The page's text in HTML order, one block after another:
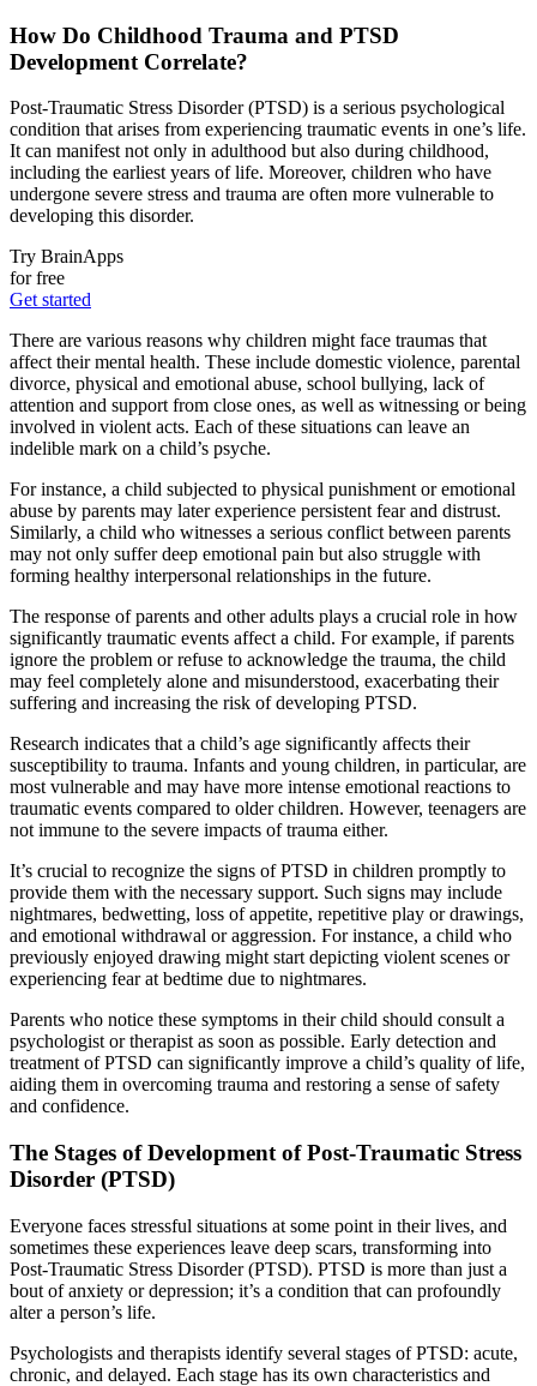
How Do Childhood Trauma and PTSD
Development Correlate?
Post-Traumatic Stress Disorder (PTSD) is a serious psychological
condition that arises from experiencing traumatic events in one’s life.
It can manifest not only in adulthood but also during childhood,
including the earliest years of life. Moreover, children who have
undergone severe stress and trauma are often more vulnerable to
developing this disorder.
Try BrainApps
for free
Get started
There are various reasons why children might face traumas that
affect their mental health. These include domestic violence, parental
divorce, physical and emotional abuse, school bullying, lack of
attention and support from close ones, as well as witnessing or being
involved in violent acts. Each of these situations can leave an
indelible mark on a child’s psyche.
For instance, a child subjected to physical punishment or emotional
abuse by parents may later experience persistent fear and distrust.
Similarly, a child who witnesses a serious conflict between parents
may not only suffer deep emotional pain but also struggle with
forming healthy interpersonal relationships in the future.
The response of parents and other adults plays a crucial role in how
significantly traumatic events affect a child. For example, if parents
ignore the problem or refuse to acknowledge the trauma, the child
may feel completely alone and misunderstood, exacerbating their
suffering and increasing the risk of developing PTSD.
Research indicates that a child’s age significantly affects their
susceptibility to trauma. Infants and young children, in particular, are
most vulnerable and may have more intense emotional reactions to
traumatic events compared to older children. However, teenagers are
not immune to the severe impacts of trauma either.
It’s crucial to recognize the signs of PTSD in children promptly to
provide them with the necessary support. Such signs may include
nightmares, bedwetting, loss of appetite, repetitive play or drawings,
and emotional withdrawal or aggression. For instance, a child who
previously enjoyed drawing might start depicting violent scenes or
experiencing fear at bedtime due to nightmares.
Parents who notice these symptoms in their child should consult a
psychologist or therapist as soon as possible. Early detection and
treatment of PTSD can significantly improve a child’s quality of life,
aiding them in overcoming trauma and restoring a sense of safety
and confidence.
The Stages of Development of Post-Traumatic Stress
Disorder (PTSD)
Everyone faces stressful situations at some point in their lives, and
sometimes these experiences leave deep scars, transforming into
Post-Traumatic Stress Disorder (PTSD). PTSD is more than just a
bout of anxiety or depression; it’s a condition that can profoundly
alter a person’s life.
Psychologists and therapists identify several stages of PTSD: acute,
chronic, and delayed. Each stage has its own characteristics and